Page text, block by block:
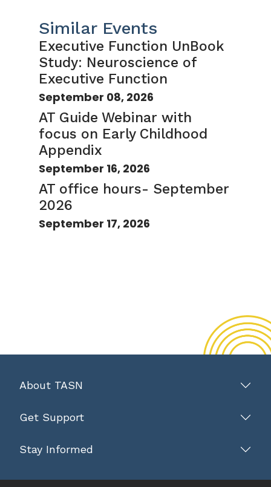
Similar Events
Executive Function UnBook
Study: Neuroscience of
Executive Function
September 08, 2026
AT Guide Webinar with
focus on Early Childhood
Appendix
September 16, 2026
AT office hours- September
2026
September 17, 2026
About TASN
Get Support
Stay Informed